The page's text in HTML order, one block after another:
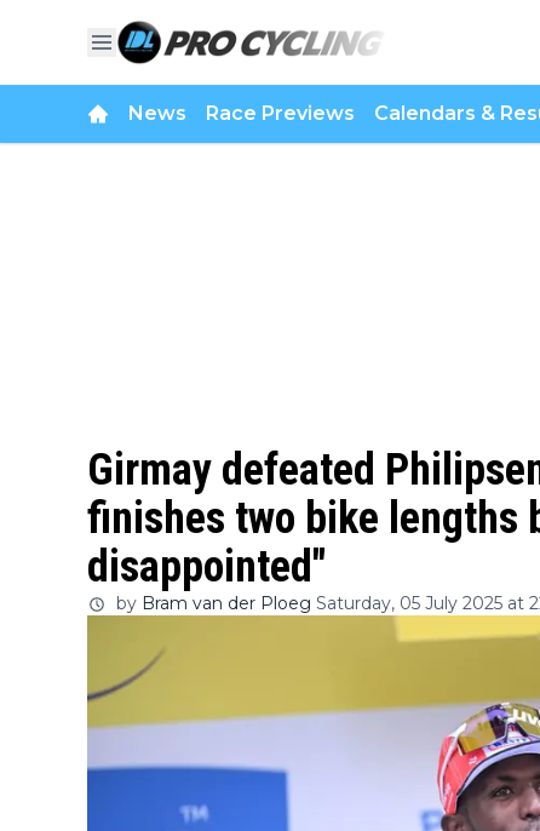
News Race Previews Calendars &
Girmay defeated
finishes two bike lengths
disappointed"
by Bram van der Ploeg Saturday, 05 July 2025 at